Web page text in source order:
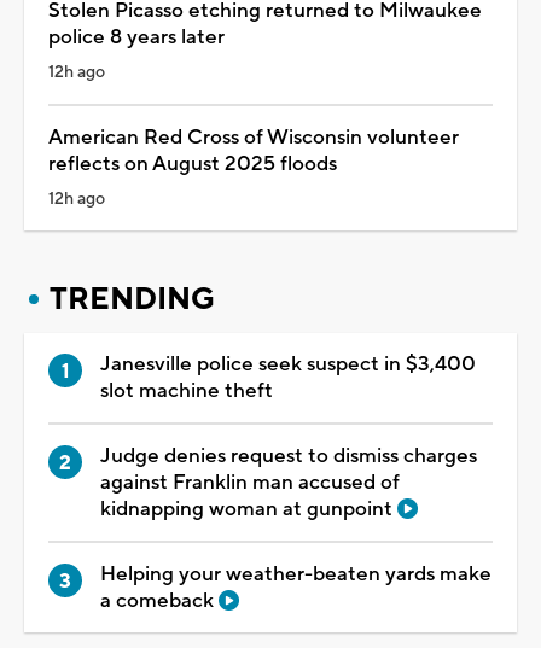
Stolen Picasso etching returned to Milwaukee
police 8 years later
12h ago
American Red Cross of Wisconsin volunteer
reflects on August 2025 floods
12h ago
TRENDING
Janesville police seek suspect in $3,400
slot machine theft
Judge denies request to dismiss charges
against Franklin man accused of
kidnapping woman at gunpoint
Helping your weather-beaten yards make
a comeback